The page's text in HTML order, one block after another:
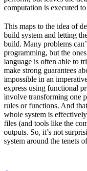
computation is executed
This maps to the idea of
build system and letting
build. Many problems
programming, but the
language is often able to
make strong guarantees
impossible in an
express using functional
involve transforming one
rules or functions. And
whole system is
files (and tools like the
outputs. So, it’s not
system around the tenets